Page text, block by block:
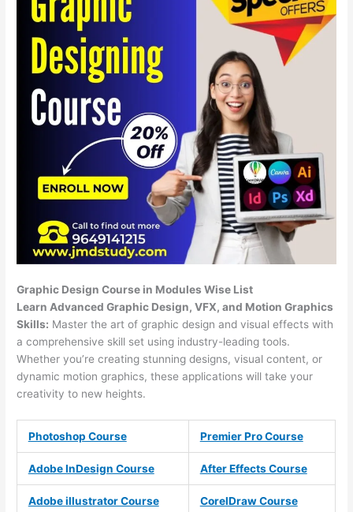
Graphic Design Course in Modules Wise List
Learn Advanced Graphic Design, VFX, and Motion Graphics
Skills: Master the art of graphic design and visual effects with
a comprehensive skill set using industry-leading tools.
Whether you’re creating stunning designs, visual content, or
dynamic motion graphics, these applications will take your
creativity to new heights.
Photoshop Course Premier Pro Course
Adobe InDesign Course After Effects Course
Adobe illustrator Course CorelDraw Course